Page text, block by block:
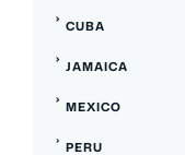
CUBA
JAMAICA
MEXICO
PERU